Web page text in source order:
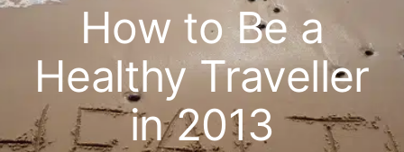
How to Be a
Healthy Traveller
in 2013